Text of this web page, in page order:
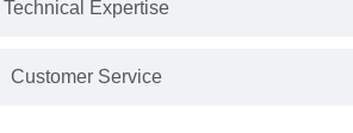
Technical Expertise
Customer Service